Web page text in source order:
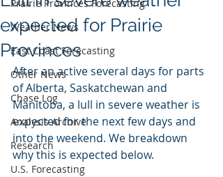
Prairie Provinces Forecasting
Weather News
East Coast Forecasting
Other News
Chase Log
Analysis Archive
Research
U.S. Forecasting
expected for Prairie
Provinces
After an active several days for parts
of Alberta, Saskatchewan and
Manitoba, a lull in severe weather is
expected for the next few days and
into the weekend. We breakdown
why this is expected below.